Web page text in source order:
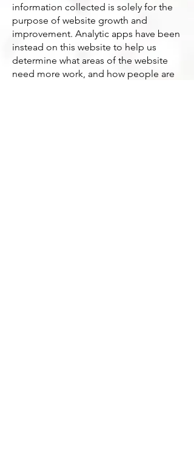
information collected is solely for the
purpose of website growth and
improvement. Analytic apps have been
instead on this website to help us
determine what areas of the website
need more work, and how people are